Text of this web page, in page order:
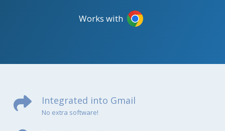
Works with
Integrated into Gmail
No extra software!